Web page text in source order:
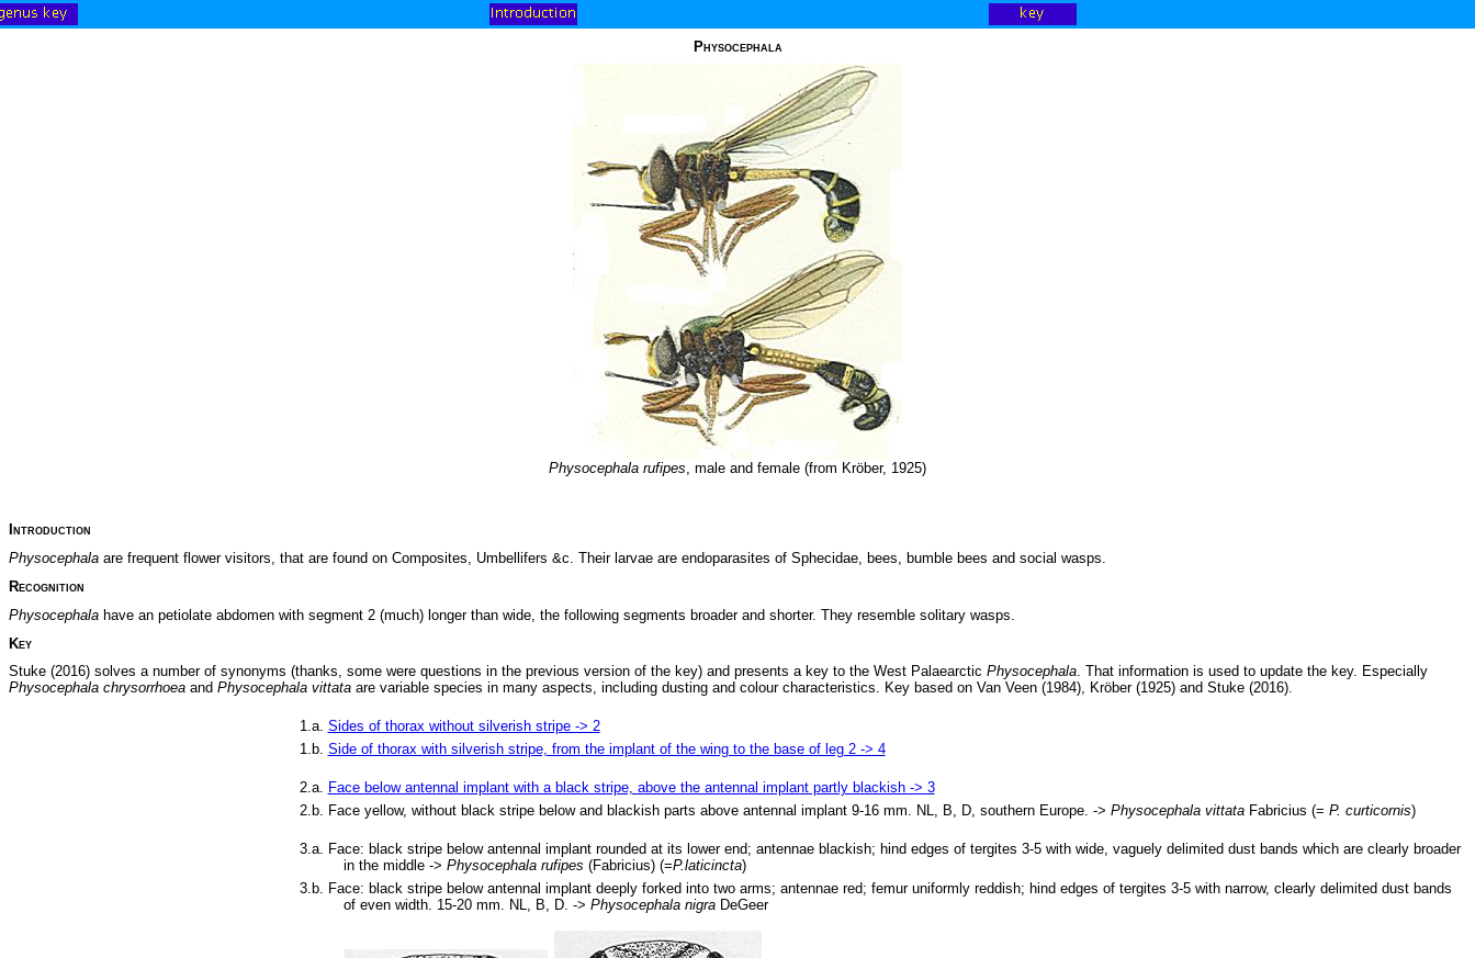
Physocephala
Physocephala rufipes, male and female (from Kröber, 1925)
Introduction
Physocephala are frequent flower visitors, that are found on Composites, Umbellifers &c. Their larvae are endoparasites of Sphecidae, bees, bumble bees and social wasps.
Recognition
Physocephala have an petiolate abdomen with segment 2 (much) longer than wide, the following segments broader and shorter. They resemble solitary wasps.
Key
Stuke (2016) solves a number of synonyms (thanks, some were questions in the previous version of the key) and presents a key to the West Palaearctic Physocephala. That information is used to update the key. Especially
Physocephala chrysorrhoea and Physocephala vittata are variable species in many aspects, including dusting and colour characteristics. Key based on Van Veen (1984), Kröber (1925) and Stuke (2016).
1.a. Sides of thorax without silverish stripe -> 2
1.b. Side of thorax with silverish stripe, from the implant of the wing to the base of leg 2 -> 4
2.a.
Face below antennal implant with a black stripe, above the antennal implant partly blackish -> 3
2.b. Face yellow, without black stripe below and blackish parts above antennal implant 9-16 mm. NL, B, D, southern Europe. -> Physocephala vittataFabricius (= P. curticornis)
3.a.
Face: black stripe below antennal implant rounded at its lower end; antennae blackish; hind edges of tergites 3-5 with wide, vaguely delimited dust bands which are clearly broader
in the middle ->Physocephala rufipes (Fabricius) (=P.laticincta)
3.b. Face: black stripe below antennal implant deeply forked into two arms; antennae red; femur uniformly reddish; hind edges of tergites 3-5 with narrow, clearly delimited dust bands
of even width. 15-20 mm. NL, B, D. ->Physocephala nigra DeGeer